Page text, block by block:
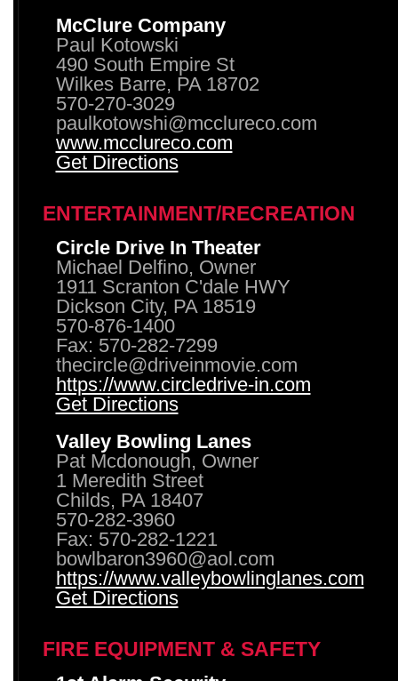
McClure Company
Paul Kotowski
490 South Empire St
Wilkes Barre, PA 18702
570-270-3029
paulkotowshi@mcclureco.com
www.mcclureco.com
Get Directions
ENTERTAINMENT/RECREATION
Circle Drive In Theater
Michael Delfino, Owner
1911 Scranton C'dale HWY
Dickson City, PA 18519
570-876-1400
Fax: 570-282-7299
thecircle@driveinmovie.com
https://www.circledrive-in.com
Get Directions
Valley Bowling Lanes
Pat Mcdonough, Owner
1 Meredith Street
Childs, PA 18407
570-282-3960
Fax: 570-282-1221
bowlbaron3960@aol.com
https://www.valleybowlinglanes.com
Get Directions
FIRE EQUIPMENT & SAFETY